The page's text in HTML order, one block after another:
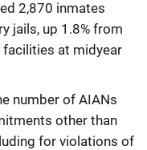
2,870 inmates
jails, up 1.8% from
at midyear
number of AIANs
other than
for violations of